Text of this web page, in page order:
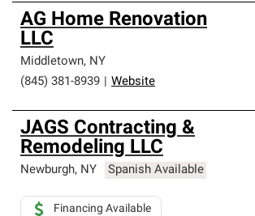
AG Home Renovation
LLC
Middletown, NY
(845) 381-8939
Website
JAGS Contracting &
Remodeling LLC
Newburgh, NY Spanish Available
Financing Available